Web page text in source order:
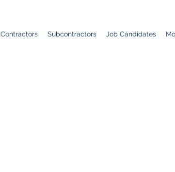
Contractors Subcontractors Job Candidates